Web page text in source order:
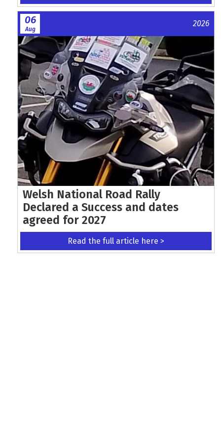
06
Aug
2026
Welsh National Road Rally
Declared a Success and dates
agreed for 2027
Read the full article here >